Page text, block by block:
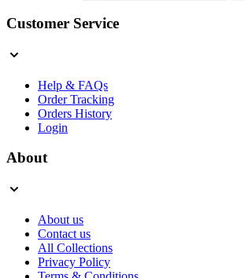
Customer Service
Help & FAQs
Order Tracking
Orders History
Login
About
About us
Contact us
All Collections
Privacy Policy